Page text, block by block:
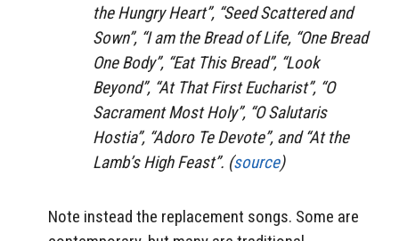
the Hungry Heart”, “Seed Scattered and
Sown”, “I am the Bread of Life, “One Bread
One Body”, “Eat This Bread”, “Look
Beyond”, “At That First Eucharist”, “O
Sacrament Most Holy”, “O Salutaris
Hostia”, “Adoro Te Devote”, and “At the
Lamb’s High Feast”. (source)
Note instead the replacement songs. Some are